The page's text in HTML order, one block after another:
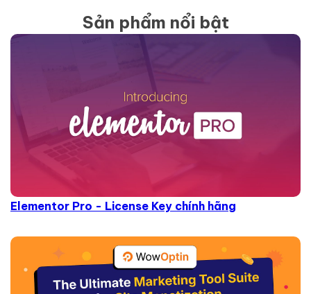
Sản phẩm nổi bật
Elementor Pro - License Key chính hãng